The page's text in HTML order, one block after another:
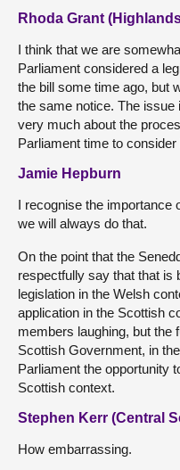
Rhoda Grant
I think that we are
Parliament considered a
the bill some time ago, but
the same notice. The issue
very much about the
Parliament time to consider
Jamie Hepburn
I recognise the importance
we will always do that.
On the point that the
respectfully say that that is
legislation in the Welsh
application in the Scottish
members laughing, but the
Scottish Government, in
Parliament the opportunity
Scottish context.
Stephen Kerr (Central
How embarrassing.